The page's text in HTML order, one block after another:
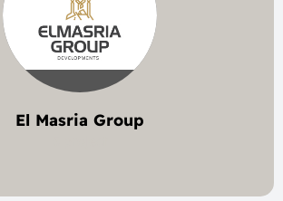
El Masria Group